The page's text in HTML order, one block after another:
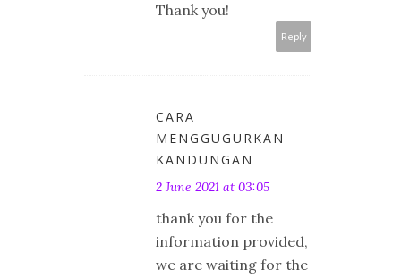
Thank you!
Reply
CARA
MENGGUGURKAN
KANDUNGAN
2 June 2021 at 03:05
thank you for the
information provided,
we are waiting for the